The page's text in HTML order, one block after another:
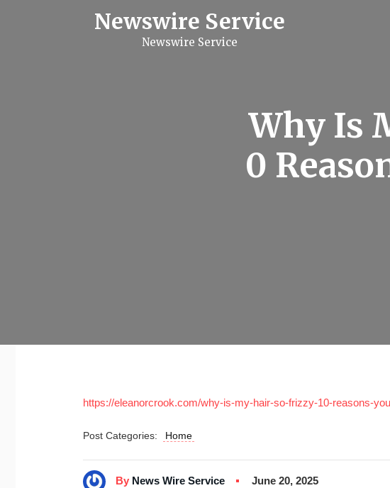
Newswire Service
Newswire Service
Why Is
0
https://eleanorcrook.com/why-is-my-hair-so-frizzy-10-reasons-
Post Categories: Home
By News Wire Service June 20, 2025